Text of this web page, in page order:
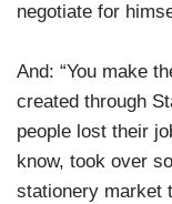
negotiate for
And: “You make
created through
people lost their
know, took over
stationery market